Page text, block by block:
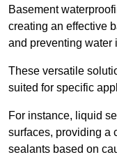
Basement
creating an effective
and preventing water
These versatile
suited for specific
For instance, liquid
surfaces, providing a
sealants based on